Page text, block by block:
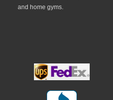
and home gyms.